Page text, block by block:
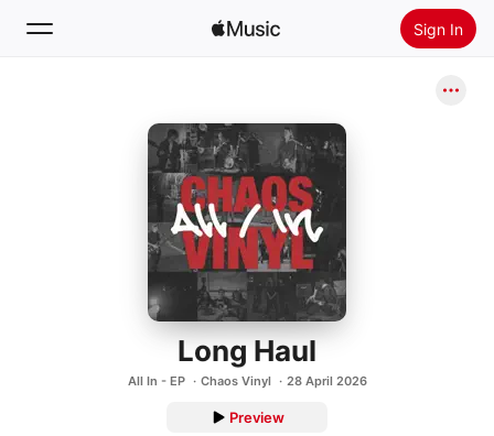
Sign In
Install Apple Music
Long Haul
All In - EP Chaos Vinyl 28 April 2026
Preview